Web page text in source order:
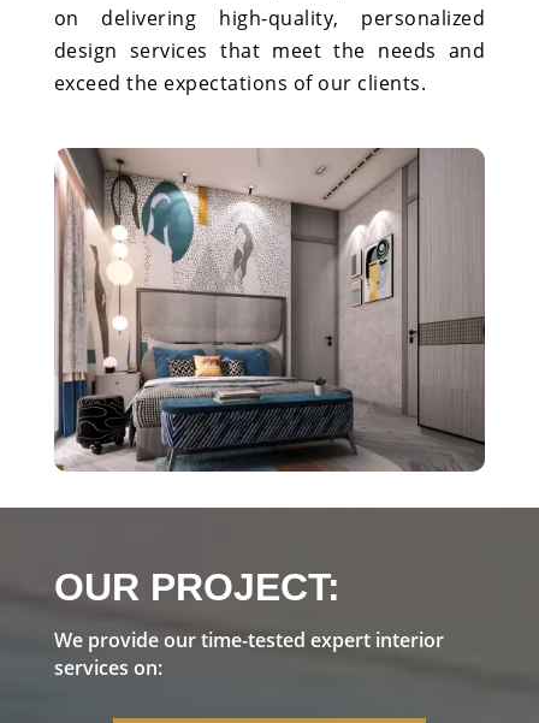
on delivering high-quality, personalized
design services that meet the needs and
exceed the expectations of our clients.
OUR PROJECT:
We provide our time-tested expert interior
services on: